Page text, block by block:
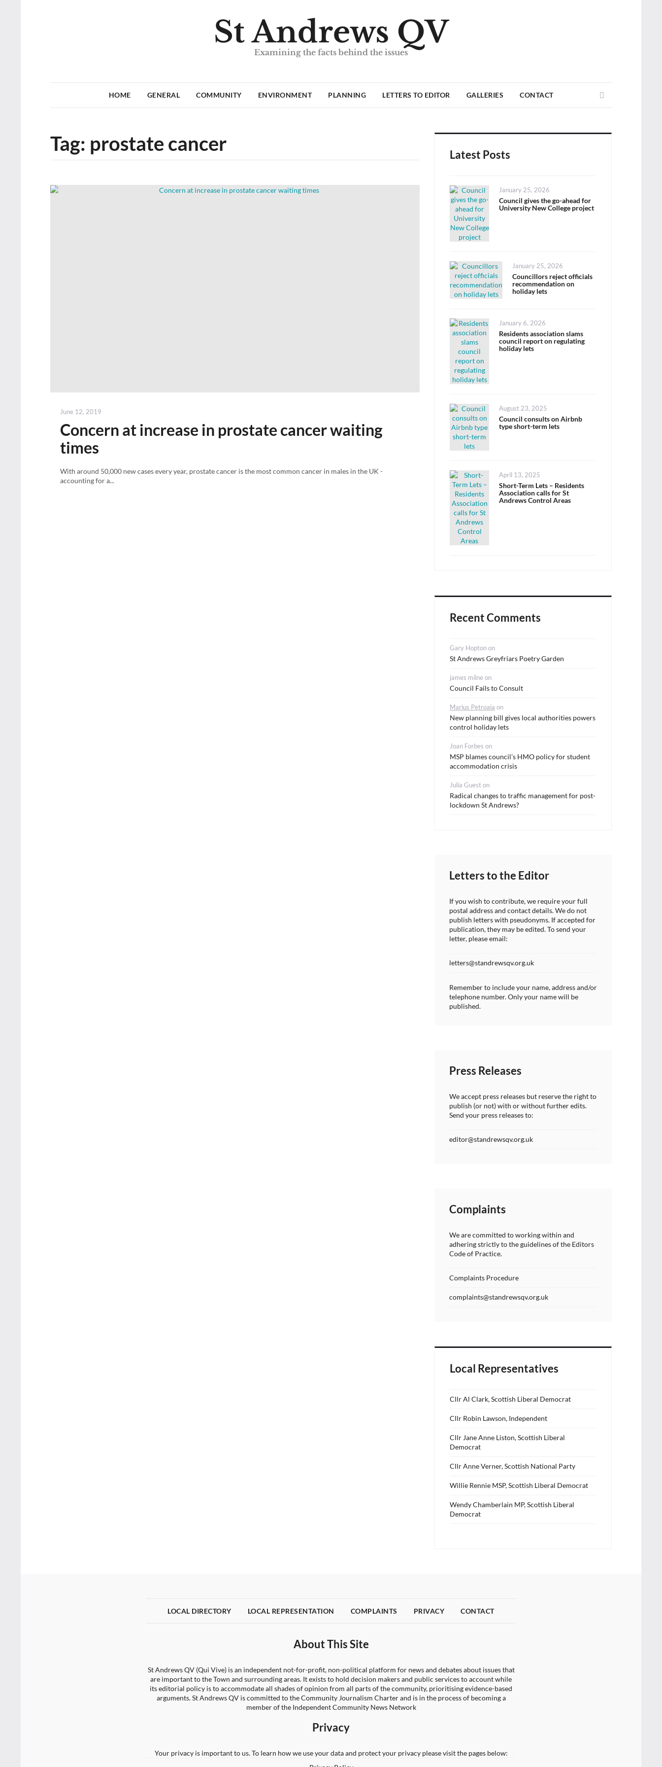
St Andrews QV
Examining the facts behind the issues
HOME GENERAL COMMUNITY ENVIRONMENT PLANNING LETTERS TO EDITOR GALLERIES CONTACT
Tag: prostate cancer
Posted
June 12, 2019
Concern at increase in prostate cancer waiting
times
With around 50,000 new cases every year, prostate cancer is the most common cancer in males in the UK -
accounting for a...
Latest Posts
Posted
on
January 25, 2026
Council gives the go-ahead for
University New College project
Posted
on
January 25, 2026
Councillors reject officials
recommendation on
holiday lets
Posted
on
January 6, 2026
Residents association slams
council report on regulating
holiday lets
Posted
on
August 23, 2025
Council consults on Airbnb
type short-term lets
Posted
on
April 13, 2025
Short-Term Lets – Residents
Association calls for St
Andrews Control Areas
Recent Comments
Gary Hoptonon
St Andrews Greyfriars Poetry Garden
james milne on
Council Fails to Consult
Marius Petroaia on
New planning bill gives local authorities powers
control holiday lets
Joan Forbes on
MSP blames council’s HMO policy for student
accommodation crisis
Julia Gueston
Radical changes to traffic management for post-
lockdown St Andrews?
Letters to the Editor
If you wish to contribute, we require your full
postal address and contact details. We do not
publish letters with pseudonyms. If accepted for
publication, they may be edited. To send your
letter, please email:
letters@standrewsqv.org.uk
Remember to include your name, address and/or
telephone number. Only your name will be
published.
Press Releases
We accept press releases but reserve the right to
publish (or not) with or without further edits.
Send your press releases to:
editor@standrewsqv.org.uk
Complaints
We are committed to working within and
adhering strictly to the guidelines of the Editors
Code of Practice.
Complaints Procedure
complaints@standrewsqv.org.uk
Local Representatives
Cllr Al Clark, Scottish Liberal Democrat
Cllr Robin Lawson, Independent
Cllr Jane Anne Liston, Scottish Liberal
Democrat
Cllr Anne Verner, Scottish National Party
Willie Rennie MSP, Scottish Liberal Democrat
Wendy Chamberlain MP, Scottish Liberal
Democrat
LOCAL DIRECTORY LOCAL REPRESENTATION COMPLAINTS PRIVACY CONTACT
About This Site
St Andrews QV (Qui Vive) is an independent not-for-profit, non-political platform for news and debates about issues that
are important to the Town and surrounding areas. It exists to hold decision makers and public services to account while
its editorial policy is to accommodate all shades of opinion from all parts of the community, prioritising evidence-based
arguments. St Andrews QV is committed to the Community Journalism Charter and is in the process of becoming a
member of the Independent Community News Network
Privacy
Your privacy is important to us. To learn how we use your data and protect your privacy please visit the pages below: